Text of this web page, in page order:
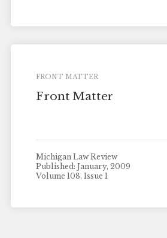
FRONT MATTER
Front Matter
Michigan Law Review
Published: January, 2009
Volume 108, Issue 1